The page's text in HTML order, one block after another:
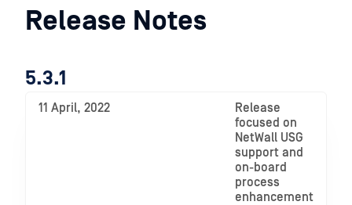
NotesRelease Notes
5.3.1
11 April, 2022
Release
focused on
NetWall USG
support and
on-board
process
enhancement